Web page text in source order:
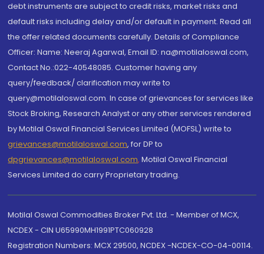
debt instruments are subject to credit risks, market risks and
default risks including delay and/or default in payment. Read all
the offer related documents carefully. Details of Compliance
Officer: Name: Neeraj Agarwal, Email ID: na@motilaloswal.com,
Contact No.:022-40548085. Customer having any
query/feedback/ clarification may write to
query@motilaloswal.com. In case of grievances for services like
Stock Broking, Research Analyst or any other services rendered
by Motilal Oswal Financial Services Limited (MOFSL) write to
grievances@motilaloswal.com, for DP to
dpgrievances@motilaloswal.com, Motilal Oswal Financial
Services Limited do carry Proprietary trading.
Motilal Oswal Commodities Broker Pvt. Ltd. - Member of MCX,
NCDEX - CIN U65990MH1991PTC060928
Registration Numbers: MCX 29500, NCDEX -NCDEX-CO-04-00114.